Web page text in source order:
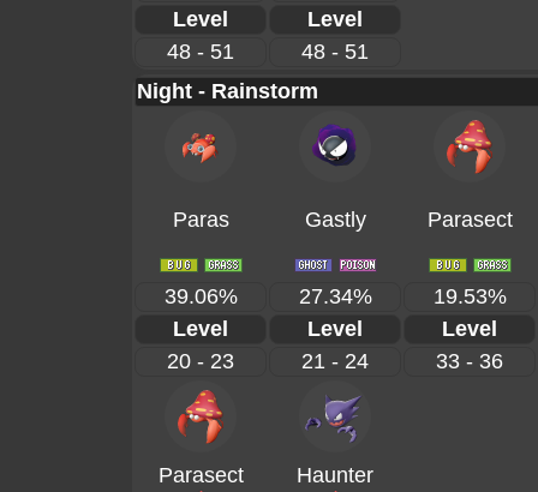
Level
Level
48 - 51
48 - 51
Night - Rainstorm
Paras Gastly Parasect
39.06% 27.34%
19.53%
Level
Level
Level
20 - 23
21 - 24 33 - 36
Parasect Haunter